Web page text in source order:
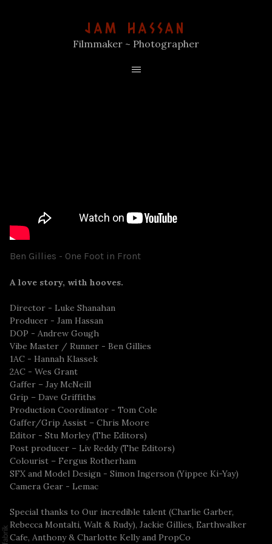
JAM HASSAN
Filmmaker ~ Photographer
Ben Gillies - One Foot in Front
A love story, with hooves.
Director - Luke Shanahan
Producer - Jam Hassan
DOP - Andrew Gough
Vibe Master / Runner - Ben Gillies
1AC - Hannah Klassek
2AC - Wes Grant
Gaffer – Jay McNeill
Grip – Dave Griffiths
Production Coordinator - Tom Cole
Gaffer/Grip Assist – Chris Moore
Editor - Stu Morley (The Editors)
Post producer – Liv Reddy (The Editors)
Colourist – Fergus Rotherham
SFX and Model Design - Simon Ingerson (Yippee Ki-Yay)
Camera Gear - Lemac
Special thanks to Our incredible talent (Charlie Garber,
Rebecca Montalti, Walt & Rudy), Jackie Gillies, Earthwalker
Cafe, Anthony & Charlotte Kelly and PropCo